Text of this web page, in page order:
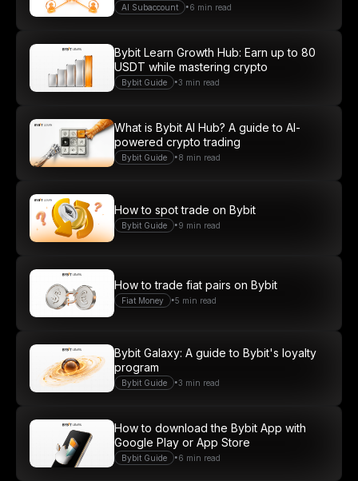
AI Subaccount •6 min read
Bybit Guide •3 min read
Bybit Learn Growth Hub: Earn up to 80
USDT while mastering crypto
Bybit Guide •8 min read
What is Bybit AI Hub? A guide to AI-
powered crypto trading
Bybit Guide •9 min read
How to spot trade on Bybit
Fiat Money •5 min read
How to trade fiat pairs on Bybit
Bybit Guide •3 min read
Bybit Galaxy: A guide to Bybit's loyalty
program
Bybit Guide •6 min read
How to download the Bybit App with
Google Play or App Store